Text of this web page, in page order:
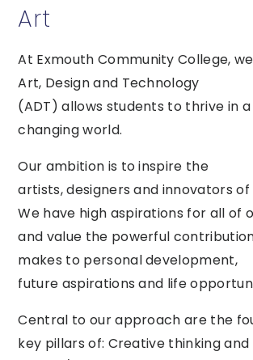
Art
At Exmouth Community College,
Art, Design and Technology
(ADT) allows students to thrive in
changing world.
Our ambition is to inspire the
artists, designers and innovators
We have high aspirations for all of
and value the powerful
makes to personal development,
future aspirations and life
Central to our approach are the
key pillars of: Creative thinking